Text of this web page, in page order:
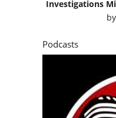
Investigations
by
Podcasts